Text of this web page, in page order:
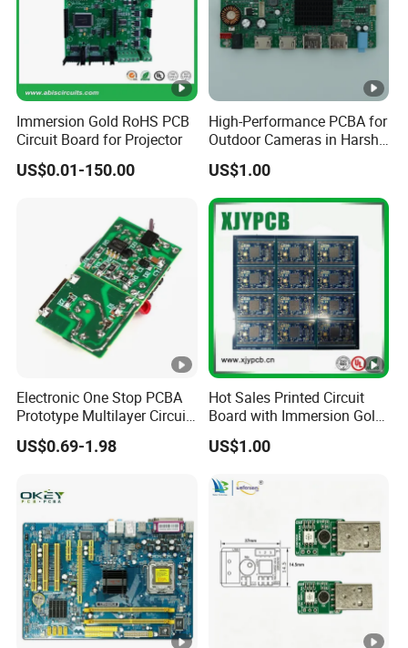
efficiency as guarantee, we strives to
constantly improve customers' satisfaction by
providing them with best quality PCB & PCBA
services and establish long-term cooperation
,till now we have already cooperated many
customers more than 15 years,they like our
contribution to the constant development of the
electronics industry under the support of
customers. We warmly welcome your visit and
establish long-term business cooperation, hope
we can be as your new business partner and
PCB Manufacturing Capability
If you need PCB or are interested in
our products ,please feel free to
contact us.
Immersion Gold RoHS PCB
Circuit Board for Projector
US$0.01-150.00
High-Performance PCBA for
Outdoor Cameras in Harsh
Temperatures
US$1.00
Electronic One Stop PCBA
Prototype Multilayer Circuit
Board PCB Assembly
Internet Communication
US$0.69-1.98
Hot Sales Printed Circuit
Board with Immersion Gold
PCB
US$1.00